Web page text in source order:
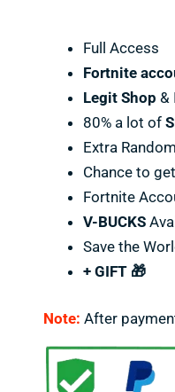
Full Access
Fortnite
Legit Shop &
80% a lot of
Extra Random
Chance to get
Fortnite
V-BUCKS
Save the
+ GIFT 🎁
Note: After